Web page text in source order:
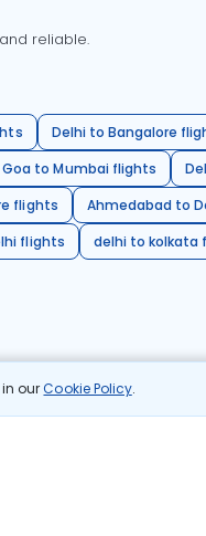
in ourCookie Policy.
reliable.
Delhi to Bangalore
Goa to Mumbai flights
flights
Ahmedabad to
flights
delhi to kolkata